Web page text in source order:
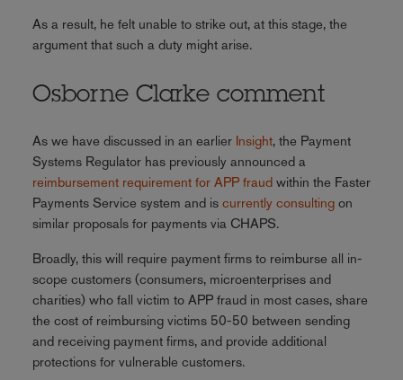
As a result, he felt unable to strike out, at this stage, the
argument that such a duty might arise.
Osborne Clarke comment
As we have discussed in an earlier Insight, the Payment
Systems Regulator has previously announced a
reimbursement requirement for APP fraudwithin the Faster
Payments Service system and is currently consultingon
similar proposals for payments via CHAPS.
Broadly, this will require payment firms to reimburse all in-
scope customers (consumers, microenterprises and
charities) who fall victim to APP fraud in most cases, share
the cost of reimbursing victims 50-50 between sending
and receiving payment firms, and provide additional
protections for vulnerable customers.